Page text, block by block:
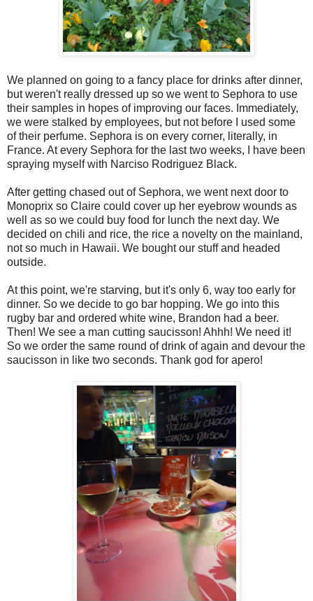
We planned on going to a fancy place for drinks after dinner,
but weren't really dressed up so we went to Sephora to use
their samples in hopes of improving our faces. Immediately,
we were stalked by employees, but not before I used some
of their perfume. Sephora is on every corner, literally, in
France. At every Sephora for the last two weeks, I have been
spraying myself with Narciso Rodriguez Black.
After getting chased out of Sephora, we went next door to
Monoprix so Claire could cover up her eyebrow wounds as
well as so we could buy food for lunch the next day. We
decided on chili and rice, the rice a novelty on the mainland,
not so much in Hawaii. We bought our stuff and headed
outside.
At this point, we're starving, but it's only 6, way too early for
dinner. So we decide to go bar hopping. We go into this
rugby bar and ordered white wine, Brandon had a beer.
Then! We see a man cutting saucisson! Ahhh! We need it!
So we order the same round of drink of again and devour the
saucisson in like two seconds. Thank god for apero!